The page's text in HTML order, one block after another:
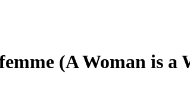
(A Woman is a